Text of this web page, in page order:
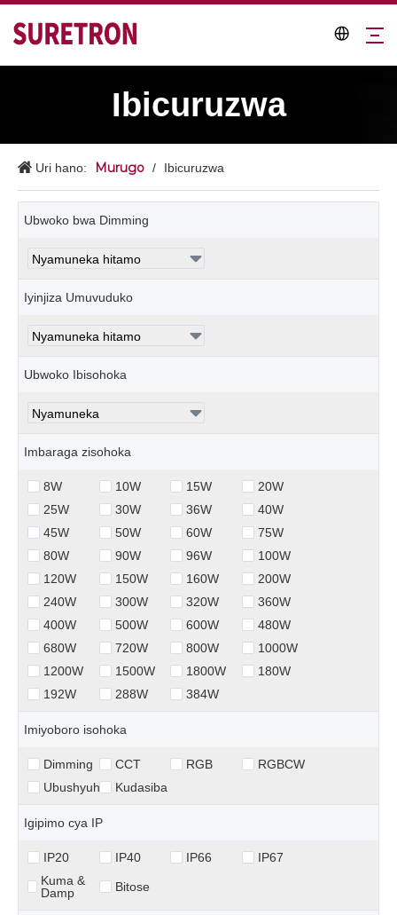
Ibicuruzwa
Uri hano: Murugo / Ibicuruzwa
Ubwoko bwa Dimming
Iyinjiza Umuvuduko
Ubwoko Ibisohoka
Imbaraga zisohoka
8W 10W 15W
20W
25W
30W 36W
40W
45W
50W 60W
75W
80W
90W 96W
100W
120W
150W 160W
200W
240W
300W 320W
360W
400W
500W 600W
480W
680W
720W 800W
1000W
1200W
1500W 1800W
180W
192W
288W 384W
Imiyoboro isohoka
Dimming CCT RGB
RGBCW
Ubushyuhe
Kudasiba
Igipimo cya IP
IP20 IP40 IP66
IP67
Kuma &
Damp
Bitose